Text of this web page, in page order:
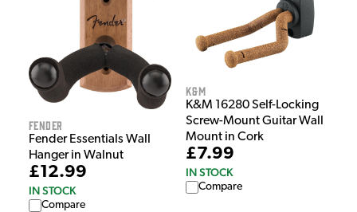
Fender
Fender Essentials Wall
Hanger in Walnut
£12.99
IN STOCK
Compare
K&M
K&M 16280 Self-Locking
Screw-Mount Guitar Wall
Mount in Cork
£7.99
IN STOCK
Compare